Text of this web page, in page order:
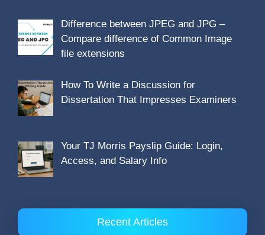
Difference between JPEG and JPG –
Compare difference of Common Image
file extensions
How To Write a Discussion for
Dissertation That Impresses Examiners
Your TJ Morris Payslip Guide: Login,
Access, and Salary Info
Recent Articles